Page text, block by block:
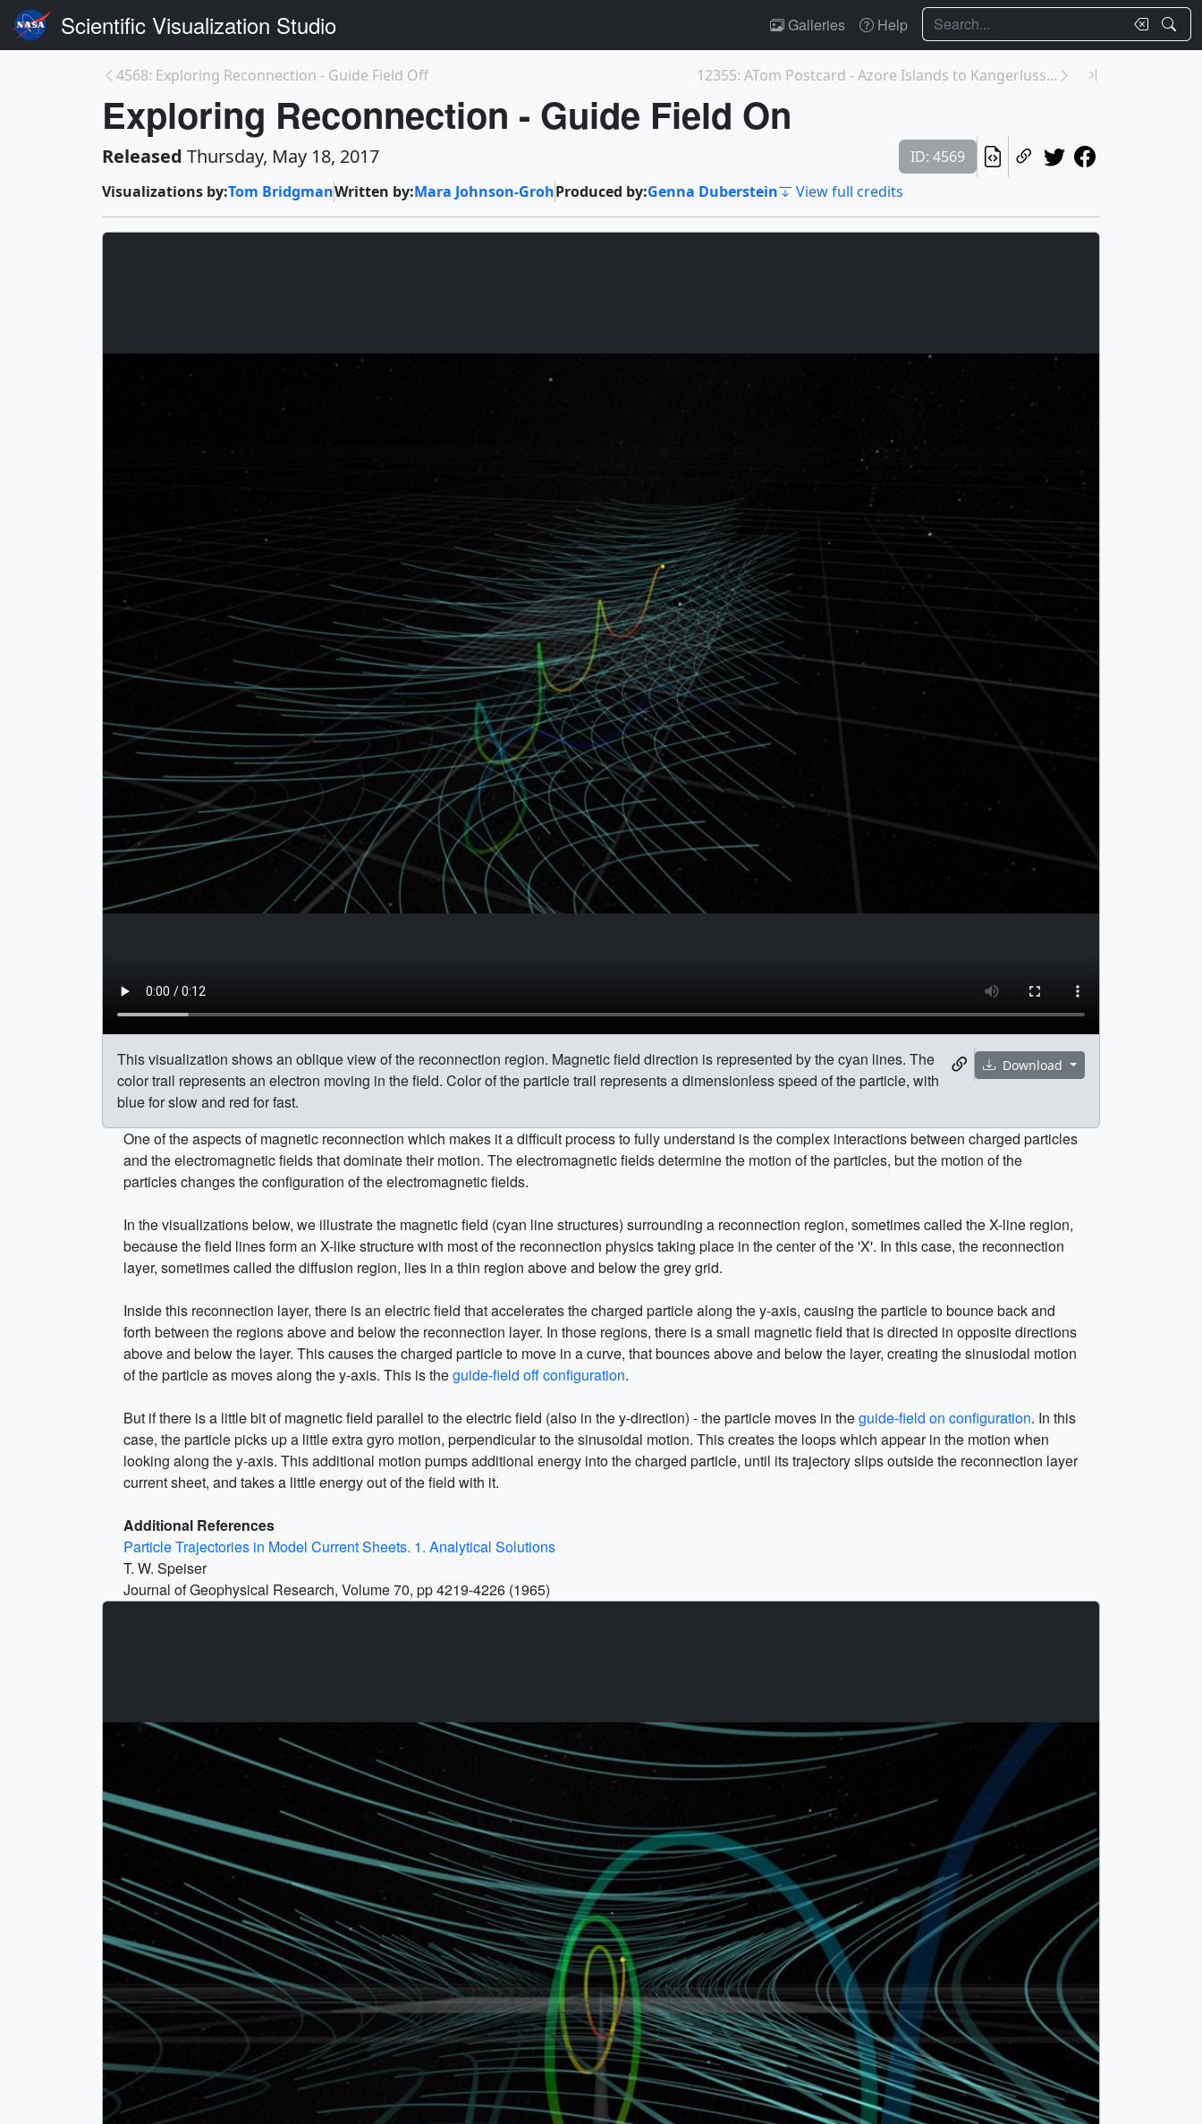
Scientific Visualization Studio Galleries Help Search
4568: Exploring Reconnection - Guide Field Off 12355: ATom Postcard - Azore Islands to Kangerluss...
Exploring Reconnection - Guide Field On
Released Thursday, May 18, 2017
ID: 4569
Visualizations by:Tom BridgmanWritten by:Mara Johnson-GrohProduced by:Genna Duberstein View full credits
Download
This visualization shows an oblique view of the reconnection region. Magnetic field direction is represented by the cyan lines. The
color trail represents an electron moving in the field. Color of the particle trail represents a dimensionless speed of the particle, with
blue for slow and red for fast.
One of the aspects of magnetic reconnection which makes it a difficult process to fully understand is the complex interactions between charged particles
and the electromagnetic fields that dominate their motion. The electromagnetic fields determine the motion of the particles, but the motion of the
particles changes the configuration of the electromagnetic fields.
In the visualizations below, we illustrate the magnetic field (cyan line structures) surrounding a reconnection region, sometimes called the X-line region,
because the field lines form an X-like structure with most of the reconnection physics taking place in the center of the 'X'. In this case, the reconnection
layer, sometimes called the diffusion region, lies in a thin region above and below the grey grid.
Inside this reconnection layer, there is an electric field that accelerates the charged particle along the y-axis, causing the particle to bounce back and
forth between the regions above and below the reconnection layer. In those regions, there is a small magnetic field that is directed in opposite directions
above and below the layer. This causes the charged particle to move in a curve, that bounces above and below the layer, creating the sinusiodal motion
of the particle as moves along the y-axis. This is theguide-field off configuration.
But if there is a little bit of magnetic field parallel to the electric field (also in the y-direction) - the particle moves in theguide-field on configuration. In this
case, the particle picks up a little extra gyro motion, perpendicular to the sinusoidal motion. This creates the loops which appear in the motion when
looking along the y-axis. This additional motion pumps additional energy into the charged particle, until its trajectory slips outside the reconnection layer
current sheet, and takes a little energy out of the field with it.
Additional References
Particle Trajectories in Model Current Sheets. 1. Analytical Solutions
T. W. Speiser
Journal of Geophysical Research, Volume 70, pp 4219-4226 (1965)